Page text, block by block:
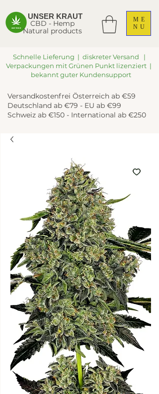
UNSER KRAUT
CBD - Hemp
Natural products
ME
NU
Schnelle Lieferung | diskreter Versand |
Verpackungen mit Grünen Punkt lizenziert |
bekannt guter Kundensupport
Versandkostenfrei Österreich ab €59
Deutschland ab €79 - EU ab €99
Schweiz ab €150 - International ab €250